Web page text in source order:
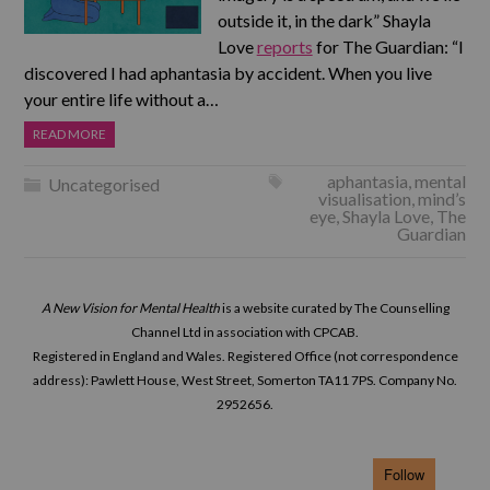
outside it, in the dark” Shayla
Lovereports for The Guardian: “I
discovered I had aphantasia by accident. When you live
your entire life without a…
READ MORE
Uncategorised aphantasia, mental
visualisation, mind’s
eye,Shayla Love, The
Guardian
A New Vision for Mental Healthis a website curated by The Counselling
Channel Ltd in association with CPCAB.
Registered in England and Wales. Registered Office (not correspondence
address): Pawlett House, West Street, Somerton TA11 7PS. Company No.
2952656.
Follow